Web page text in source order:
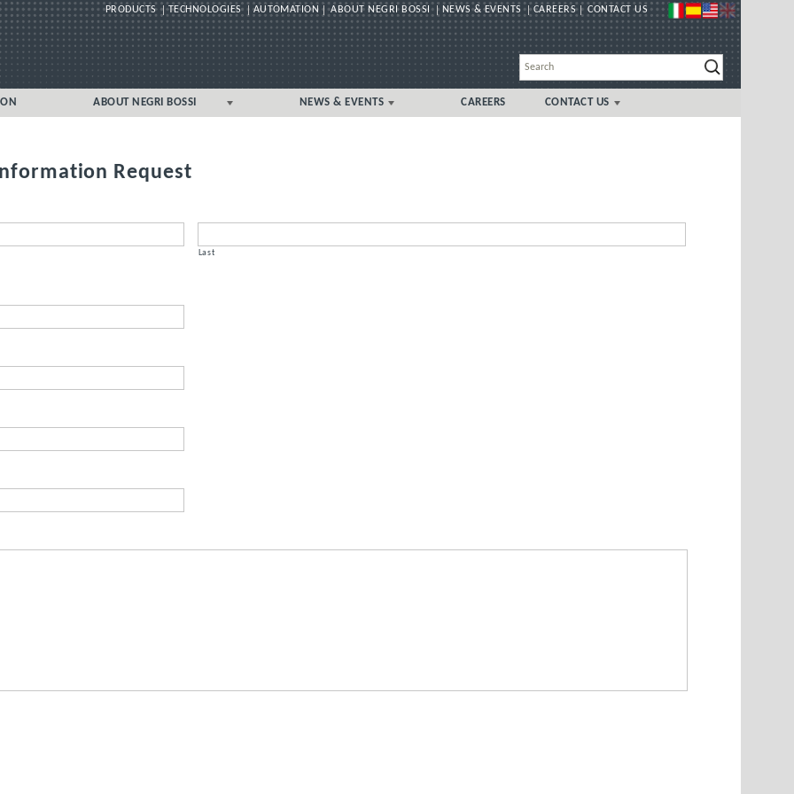
PRODUCTS TECHNOLOGIES AUTOMATION ABOUT NEGRI BOSSI NEWS & EVENTS CAREERS CONTACT US
ABOUT NEGRI BOSSI
UK/IRELAND LOCAL
NEWS & EVENTS CAREERS CONTACT US
Request
Last